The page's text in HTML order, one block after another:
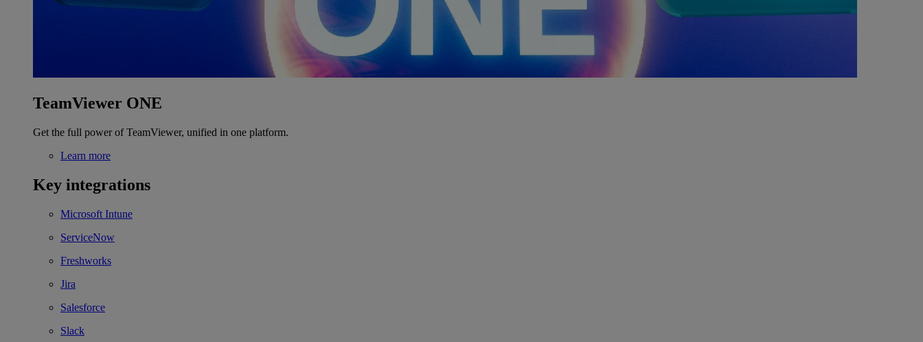
TeamViewer ONE
Get the full power of TeamViewer, unified in one platform.
Learn more
Key integrations
Microsoft Intune
ServiceNow
Freshworks
Jira
Salesforce
Slack